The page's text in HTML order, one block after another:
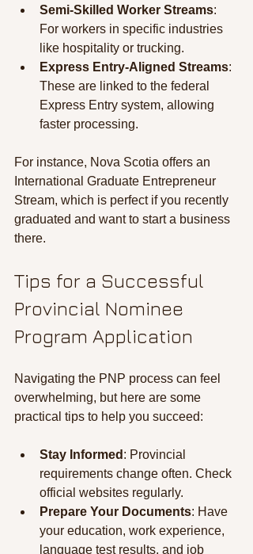
Semi-Skilled Worker Streams:
For workers in specific industries
like hospitality or trucking.
Express Entry-Aligned Streams:
These are linked to the federal
Express Entry system, allowing
faster processing.
For instance, Nova Scotia offers an
International Graduate Entrepreneur
Stream, which is perfect if you recently
graduated and want to start a business
there.
Tips for a Successful
Provincial Nominee
Program Application
Navigating the PNP process can feel
overwhelming, but here are some
practical tips to help you succeed:
Stay Informed : Provincial
requirements change often. Check
official websites regularly.
Prepare Your Documents: Have
your education, work experience,
language test results, and job